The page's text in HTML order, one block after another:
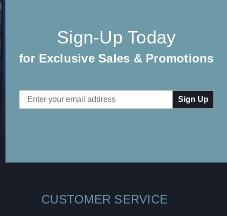
Sign-Up Today
for Exclusive Sales & Promotions
Email
Address
CUSTOMER SERVICE